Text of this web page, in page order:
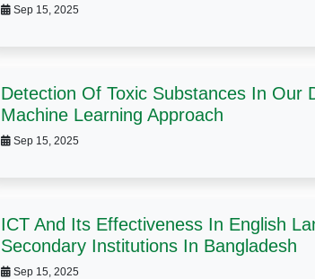
Sep 15, 2025
Detection Of Toxic Substances In Our
Machine Learning Approach
Sep 15, 2025
ICT And Its Effectiveness In English
Secondary Institutions In Bangladesh
Sep 15, 2025